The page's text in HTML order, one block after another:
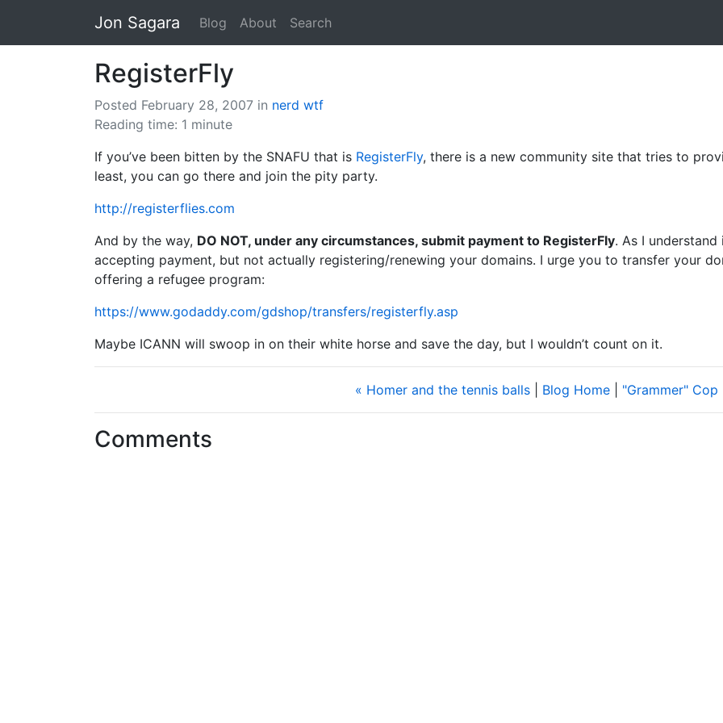
Jon Sagara Blog About Search
RegisterFly
Posted February 28, 2007 in nerd wtf
Reading time: 1 minute
If you’ve been bitten by the SNAFU that is RegisterFly, there is a new community site that tries to
least, you can go there and join the pity party.
http://registerflies.com
And by the way, DO NOT, under any circumstances, submit payment to RegisterFly. As I
accepting payment, but not actually registering/renewing your domains. I urge you to transfer your
offering a refugee program:
https://www.godaddy.com/gdshop/transfers/registerfly.asp
Maybe ICANN will swoop in on their white horse and save the day, but I wouldn’t count on it.
« Homer and the tennis balls Blog Home "Grammer" Cop
Comments